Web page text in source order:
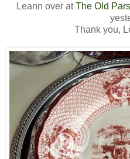
Leann over atThe Old
Thank you,